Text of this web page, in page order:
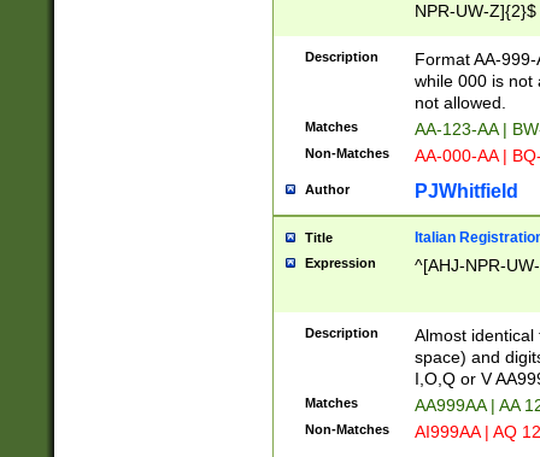
NPR-UW-Z]{2}$
Description
Format AA-
while 000 is not
not allowed.
Matches AA-123-AA |
Non-Matches AA-000-AA |
Author PJWhitfield
Title Italian
Expression ^[AHJ-NPR-
Description
Almost
space) and
I,O,Q or V
Matches AA999AA | AA
Non-Matches AI999AA | AQ